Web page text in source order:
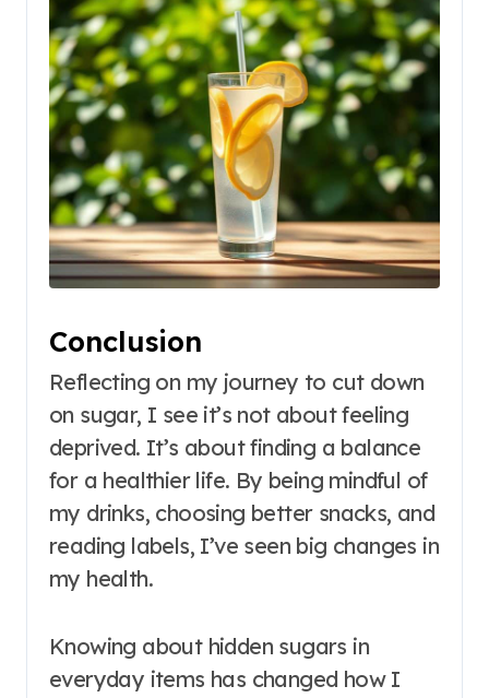
Conclusion
Reflecting on my journey to cut down
on sugar, I see it’s not about feeling
deprived. It’s about finding a balance
for a healthier life. By being mindful of
my drinks, choosing better snacks, and
reading labels, I’ve seen big changes in
my health.
Knowing about hidden sugars in
everyday items has changed how I